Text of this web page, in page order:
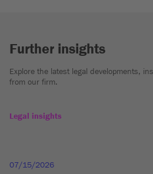
Further insights
Explore the latest legal developments,
from our firm.
Legal insights
07/15/2026